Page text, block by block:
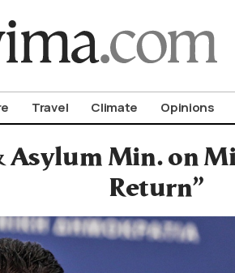
Travel Climate Opinions
Asylum Min. on
Return”